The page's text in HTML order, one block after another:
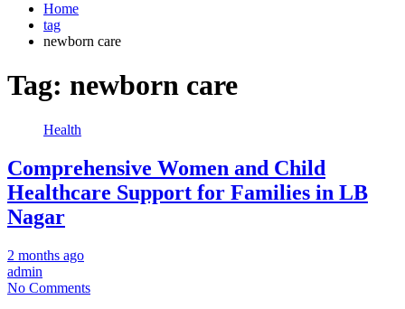
Home
tag
newborn care
Tag: newborn care
Health
Comprehensive Women and Child
Healthcare Support for Families in LB
Nagar
2 months ago
admin
No Comments